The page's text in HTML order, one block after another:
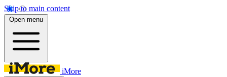
Skip to main content
Open menu
iMore